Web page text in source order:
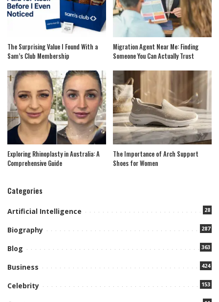
The Surprising Value I Found With a
Sam’s Club Membership
Migration Agent Near Me: Finding
Someone You Can Actually Trust
Exploring Rhinoplasty in Australia: A
Comprehensive Guide
The Importance of Arch Support
Shoes for Women
Categories
Artificial Intelligence 28
Biography 287
Blog 363
Business 424
Celebrity 153